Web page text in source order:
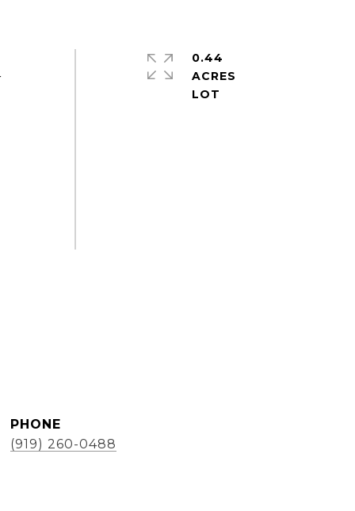
0.44
ACRES
PHONE
(919) 260-0488